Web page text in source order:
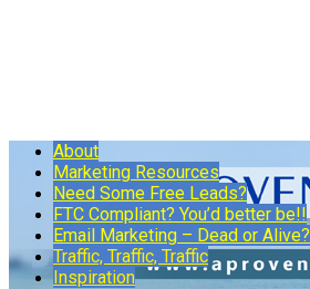
About
Marketing Resources
Need Some Free Leads?
FTC Compliant? You’d better be!!
Email Marketing – Dead or Alive?
Traffic, Traffic, Traffic
Inspiration